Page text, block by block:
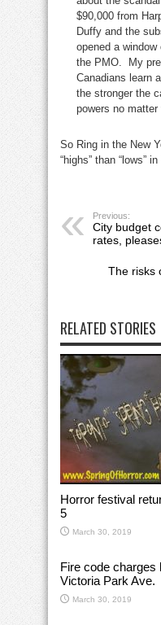
$90,000 from
Duffy and the
opened a
the PMO. My
Canadians learn
the stronger the
powers no
So Ring in the New
“highs” than “lows”
Previous:
City budget
rates,
The risks
RELATED STORIES
Horror festival
5
March 30, 2019
Fire code charges
Victoria Park Ave.
March 30, 2019